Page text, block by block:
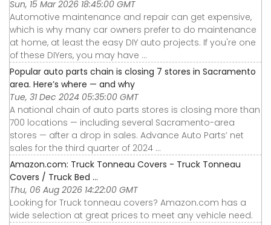
Sun, 15 Mar 2026 18:45:00 GMT
Automotive maintenance and repair can get expensive,
which is why many car owners prefer to do maintenance
at home, at least the easy DIY auto projects. If you're one
of these DIYers, you may have ...
Popular auto parts chain is closing 7 stores in Sacramento
area. Here’s where — and why
Tue, 31 Dec 2024 05:35:00 GMT
A national chain of auto parts stores is closing more than
700 locations — including several Sacramento-area
stores — after a drop in sales. Advance Auto Parts’ net
sales for the third quarter of 2024 ...
Amazon.com: Truck Tonneau Covers - Truck Tonneau
Covers / Truck Bed ...
Thu, 06 Aug 2026 14:22:00 GMT
Looking for Truck tonneau covers? Amazon.com has a
wide selection at great prices to meet any vehicle need.